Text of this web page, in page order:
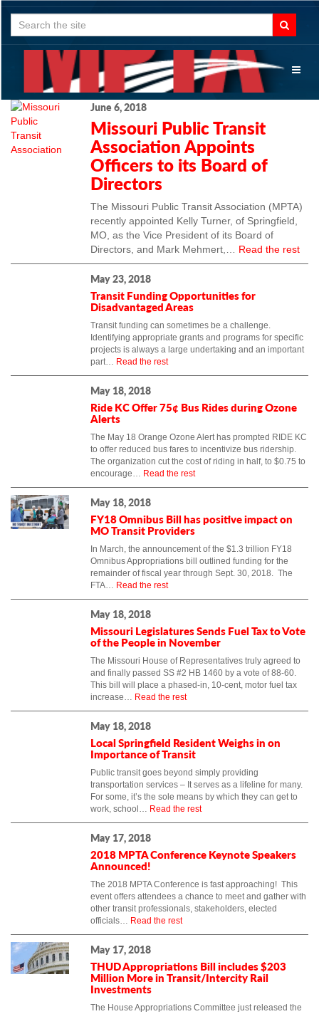
Search
for:
June 6, 2018
Missouri Public Transit
Association Appoints
Officers to its Board of
Directors
The Missouri Public Transit Association (MPTA)
recently appointed Kelly Turner, of Springfield,
MO, as the Vice President of its Board of
Directors, and Mark Mehmert,… Read the rest
May 23, 2018
Transit Funding Opportunities for
Disadvantaged Areas
Transit funding can sometimes be a challenge.
Identifying appropriate grants and programs for specific
projects is always a large undertaking and an important
part… Read the rest
May 18, 2018
Ride KC Offer 75¢ Bus Rides during Ozone
Alerts
The May 18 Orange Ozone Alert has prompted RIDE KC
to offer reduced bus fares to incentivize bus ridership.
The organization cut the cost of riding in half, to $0.75 to
encourage… Read the rest
May 18, 2018
FY18 Omnibus Bill has positive impact on
MO Transit Providers
In March, the announcement of the $1.3 trillion FY18
Omnibus Appropriations bill outlined funding for the
remainder of fiscal year through Sept. 30, 2018. The
FTA… Read the rest
May 18, 2018
Missouri Legislatures Sends Fuel Tax to Vote
of the People in November
The Missouri House of Representatives truly agreed to
and finally passed SS #2 HB 1460 by a vote of 88-60.
This bill will place a phased-in, 10-cent, motor fuel tax
increase… Read the rest
May 18, 2018
Local Springfield Resident Weighs in on
Importance of Transit
Public transit goes beyond simply providing
transportation services – It serves as a lifeline for many.
For some, it’s the sole means by which they can get to
work, school… Read the rest
May 17, 2018
2018 MPTA Conference Keynote Speakers
Announced!
The 2018 MPTA Conference is fast approaching! This
event offers attendees a chance to meet and gather with
other transit professionals, stakeholders, elected
officials… Read the rest
May 17, 2018
THUD Appropriations Bill includes $203
Million More in Transit/Intercity Rail
Investments
The House Appropriations Committee just released the